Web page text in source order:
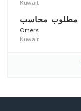
Kuwait
مطلوب محاسب
Others
Kuwait